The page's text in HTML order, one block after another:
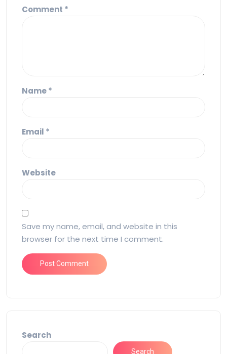
Comment *
Name*
Email *
Website
Save my name, email, and website in this
browser for the next time I comment.
Search
Search